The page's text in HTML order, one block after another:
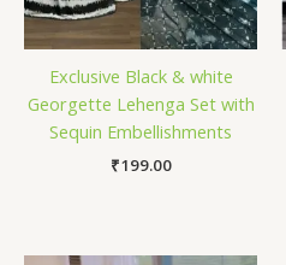
Exclusive Black & white
Georgette Lehenga Set with
Sequin Embellishments
₹199.00